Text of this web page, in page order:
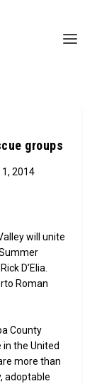
groups
1, 2014
will unite
D’Elia.
Roman
County
the United
more than
adoptable